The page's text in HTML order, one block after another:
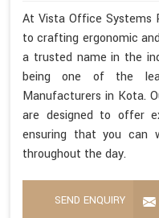
At Vista Office Systems
to crafting ergonomic
a trusted name in the
being one of the
Manufacturers in Kota.
are designed to offer
ensuring that you can
throughout the day.
SEND ENQUIRY